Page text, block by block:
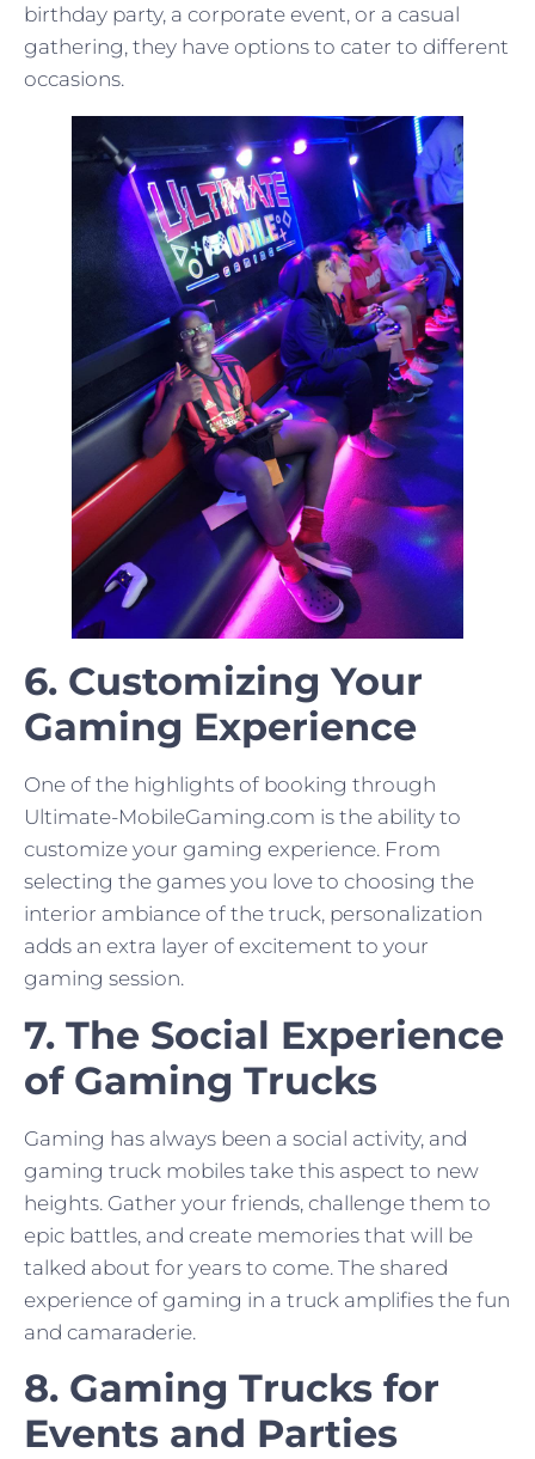
birthday party, a corporate event, or a casual
gathering, they have options to cater to different
occasions.
6. Customizing Your
Gaming Experience
One of the highlights of booking through
Ultimate-MobileGaming.com is the ability to
customize your gaming experience. From
selecting the games you love to choosing the
interior ambiance of the truck, personalization
adds an extra layer of excitement to your
gaming session.
7. The Social Experience
of Gaming Trucks
Gaming has always been a social activity, and
gaming truck mobiles take this aspect to new
heights. Gather your friends, challenge them to
epic battles, and create memories that will be
talked about for years to come. The shared
experience of gaming in a truck amplifies the fun
and camaraderie.
8. Gaming Trucks for
Events and Parties